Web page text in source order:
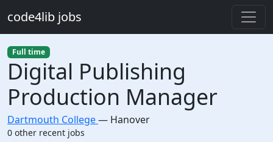
code4lib jobs
Full time
Digital Publishing
Production Manager
Dartmouth College— Hanover
0 other recent jobs